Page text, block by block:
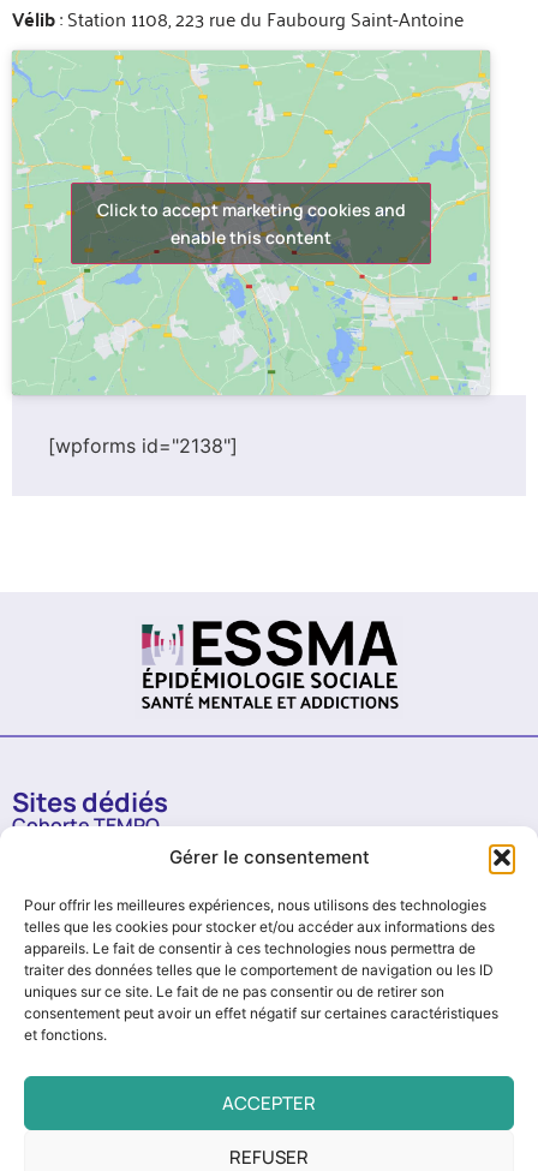
Gérer le consentement
Pour offrir les meilleures expériences, nous utilisons des technologies
telles que les cookies pour stocker et/ou accéder aux informations des
appareils. Le fait de consentir à ces technologies nous permettra de
traiter des données telles que le comportement de navigation ou les ID
uniques sur ce site. Le fait de ne pas consentir ou de retirer son
consentement peut avoir un effet négatif sur certaines caractéristiques
et fonctions.
ACCEPTER
REFUSER
Vélib: Station 1108, 223 rue du Faubourg Saint-Antoine
Click to accept marketing cookies and
enable this content
[wpforms id="2138"]
Sites dédiés
Cohorte TEMPO
Mentions légales
Politique de confidentialité
Archives newsletter
Institut Pierre Louis d'Epidémiologie et de Santé
Publique